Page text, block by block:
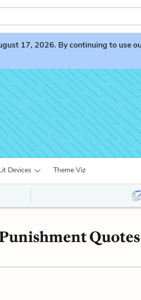
17, 2026. By continuing to use
Devices Theme Viz
Quotes